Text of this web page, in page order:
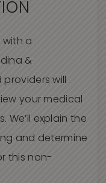
with a
&
will
your medical
We’l
explain the
and determine
this non-